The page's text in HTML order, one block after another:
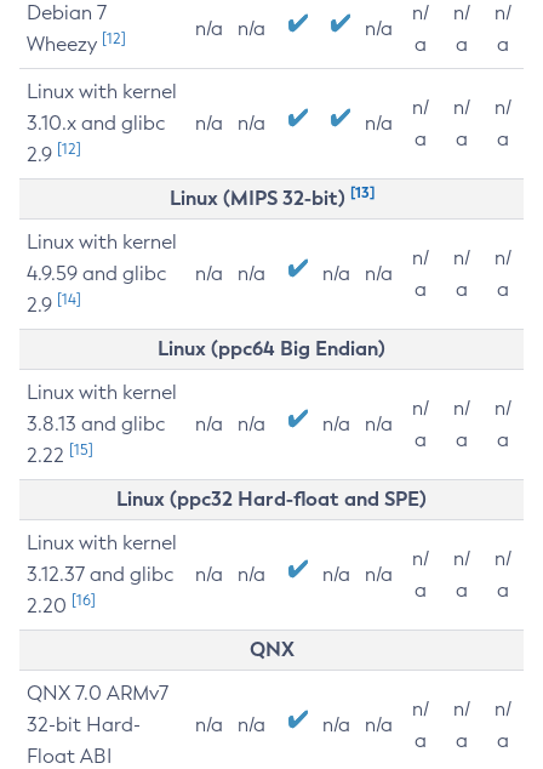
Debian 7
Wheezy [12] n/a n/a n/a
n/
a
n/
a
n/
a
Linux with kernel
3.10.x and glibc
2.9 [12]
n/a n/a n/a
n/
a
n/
a
n/
a
Linux (MIPS 32-bit) [13]
Linux with kernel
4.9.59 and glibc
2.9 [14]
n/a n/a n/a n/a
n/
a
n/
a
n/
a
Linux (ppc64 Big Endian)
Linux with kernel
3.8.13 and glibc
2.22 [15]
n/a n/a n/a n/a
n/
a
n/
a
n/
a
Linux (ppc32 Hard-float and SPE)
Linux with kernel
3.12.37 and glibc
2.20 [16]
n/a n/a n/a n/a
n/
a
n/
a
n/
a
QNX
QNX 7.0 ARMv7
32-bit Hard-
Float ABI
n/a n/a n/a n/a
n/
a
n/
a
n/
a